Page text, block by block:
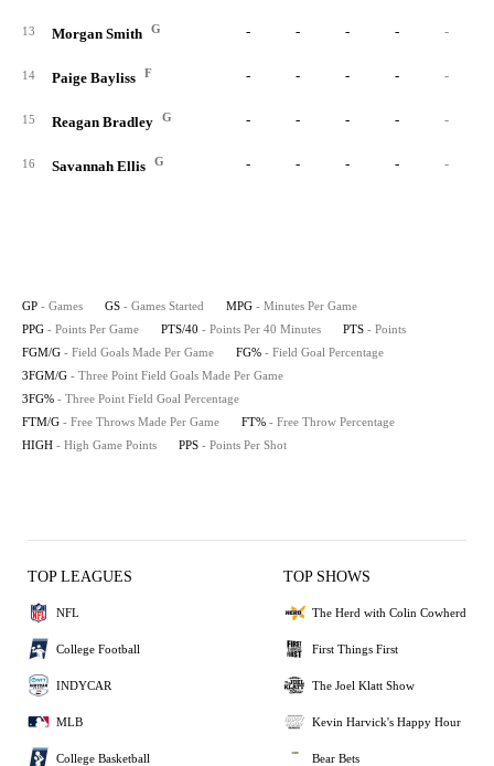
13 Morgan Smith G - - - - -
14 Paige Bayliss F - - - - -
15 Reagan Bradley G - - - - -
16 Savannah Ellis G - - - - -
GP - Games GS - Games Started MPG - Minutes Per Game
PPG - Points Per Game PTS/40 - Points Per 40 Minutes PTS - Points
FGM/G - Field Goals Made Per Game FG% - Field Goal Percentage
3FGM/G - Three Point Field Goals Made Per Game
3FG% - Three Point Field Goal Percentage
FTM/G - Free Throws Made Per Game FT% - Free Throw Percentage
HIGH - High Game Points PPS - Points Per Shot
TOP LEAGUES
NFL
College Football
INDYCAR
MLB
College Basketball
TOP SHOWS
The Herd with Colin Cowherd
First Things First
The Joel Klatt Show
Kevin Harvick's Happy Hour
Bear Bets